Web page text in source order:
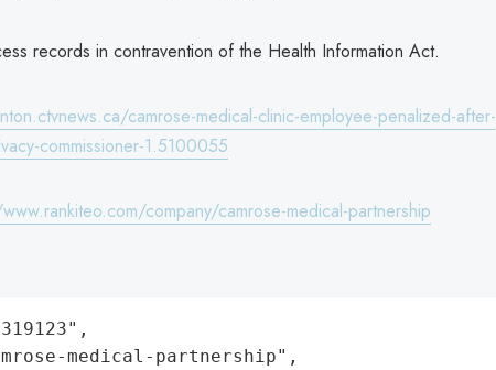
records in contravention of the Health Information Act.
camrose-medical-clinic-employee-penalized-after-
commissioner-1.5100055
company/camrose-medical-partnership
medical-partnership",